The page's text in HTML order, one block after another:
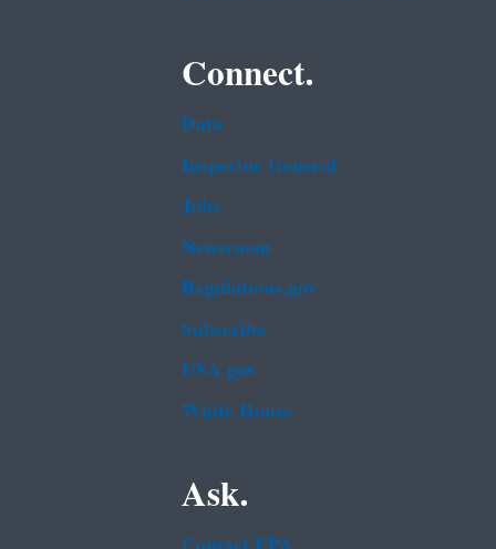
Connect.
Data
Inspector General
Jobs
Newsroom
Regulations.gov
Subscribe
USA.gov
White House
Ask.